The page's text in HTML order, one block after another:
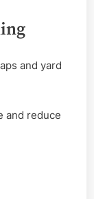
and yard
and reduce